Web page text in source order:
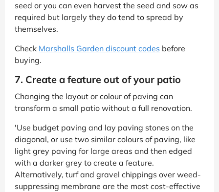
seed or you can even harvest the seed and sow as
required but largely they do tend to spread by
themselves.
Check Marshalls Garden discount codes before
buying.
7. Create a feature out of your patio
Changing the layout or colour of paving can
transform a small patio without a full renovation.
'Use budget paving and lay paving stones on the
diagonal, or use two similar colours of paving, like
light grey paving for large areas and then edged
with a darker grey to create a feature.
Alternatively, turf and gravel chippings over weed-
suppressing membrane are the most cost-effective